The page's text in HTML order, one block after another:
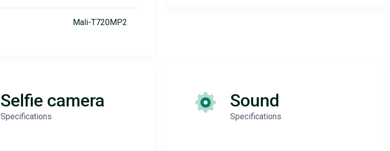
Mali-T720MP2
Selfie camera
Specifications
Sound
Specifications